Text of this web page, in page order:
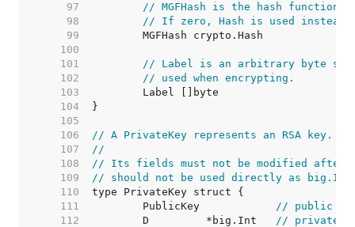
    97
// MGFHash is the hash function
    98
// If zero, Hash is used instead.
    99
   100
   101
// Label is an arbitrary byte
   102
// used when encrypting.
   103
   104
   105
   106
// A PrivateKey represents an RSA key.
   107
//
   108
// Its fields must not be modified after
   109
// should not be used directly as big.Int
   110
   111
	PublicKey
// public
   112
	D         *big.Int
// private